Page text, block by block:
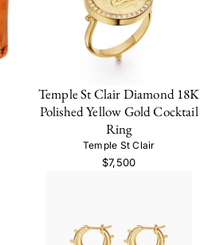
Temple St Clair Diamond 18K
Polished Yellow Gold Cocktail
Ring
Temple St Clair
$7,500